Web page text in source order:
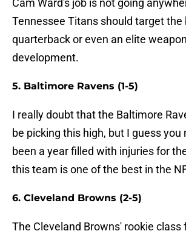
Cam Ward's job is not going
Tennessee Titans should target the
quarterback or even an elite
development.
5. Baltimore Ravens (1-5)
I really doubt that the Baltimore
be picking this high, but I guess you
been a year filled with injuries for
this team is one of the best in the
6. Cleveland Browns (2-5)
The Cleveland Browns' rookie class